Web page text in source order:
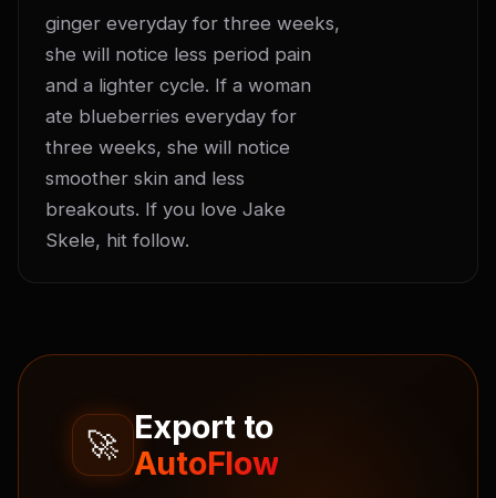
ginger everyday for three weeks,
she will notice less period pain
and a lighter cycle. If a woman
ate blueberries everyday for
three weeks, she will notice
smoother skin and less
breakouts. If you love Jake
Skele, hit follow.
🚀 Export to
AutoFlow